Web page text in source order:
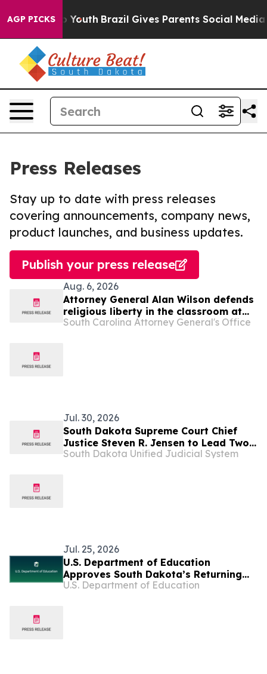
AGP PICKS
to Youth Brazil Gives Parents Social Media
Press Releases
Stay up to date with press releases
covering announcements, company news,
product launches, and business updates.
Publish your press release
Aug. 6, 2026
Attorney General Alan Wilson defends
religious liberty in the classroom at
SCOTUS
South Carolina Attorney General's Office
Jul. 30, 2026
South Dakota Supreme Court Chief
Justice Steven R. Jensen to Lead Two
National Court Organizations
South Dakota Unified Judicial System
Jul. 25, 2026
U.S. Department of Education
Approves South Dakota’s Returning
Education to the States Waiver
U.S. Department of Education